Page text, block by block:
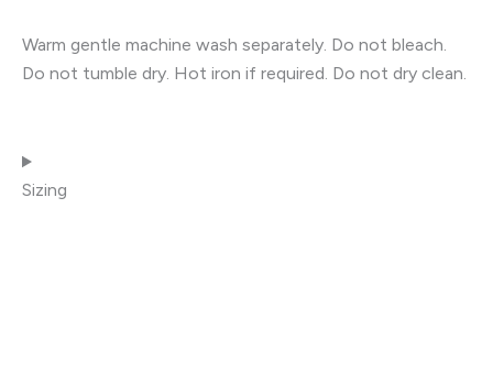
Warm gentle machine wash separately. Do not bleach.
Do not tumble dry. Hot iron if required. Do not dry clean.
Sizing